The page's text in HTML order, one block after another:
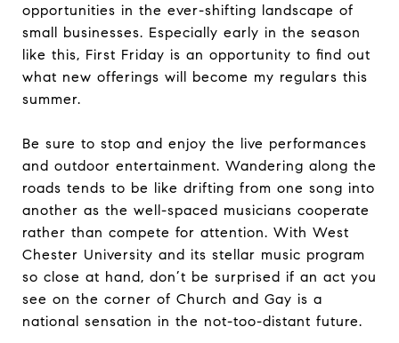
opportunities in the ever-shifting landscape of
small businesses. Especially early in the season
like this, First Friday is an opportunity to find out
what new offerings will become my regulars this
summer.
Be sure to stop and enjoy the live performances
and outdoor entertainment. Wandering along the
roads tends to be like drifting from one song into
another as the well-spaced musicians cooperate
rather than compete for attention. With West
Chester University and its stellar music program
so close at hand, don’t be surprised if an act you
see on the corner of Church and Gay is a
national sensation in the not-too-distant future.